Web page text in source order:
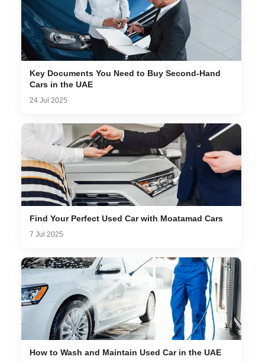
Key Documents You Need to Buy Second-Hand
Cars in the UAE
24 Jul 2025
Find Your Perfect Used Car with Moatamad Cars
7 Jul 2025
How to Wash and Maintain Used Car in the UAE